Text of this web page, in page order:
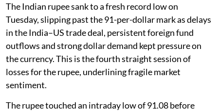
The Indian rupee sank to a fresh record low on
Tuesday, slipping past the 91-per-dollar mark as delays
in the India–US trade deal, persistent foreign fund
outflows and strong dollar demand kept pressure on
the currency. This is the fourth straight session of
losses for the rupee, underlining fragile market
sentiment.
The rupee touched an intraday low of 91.08 before